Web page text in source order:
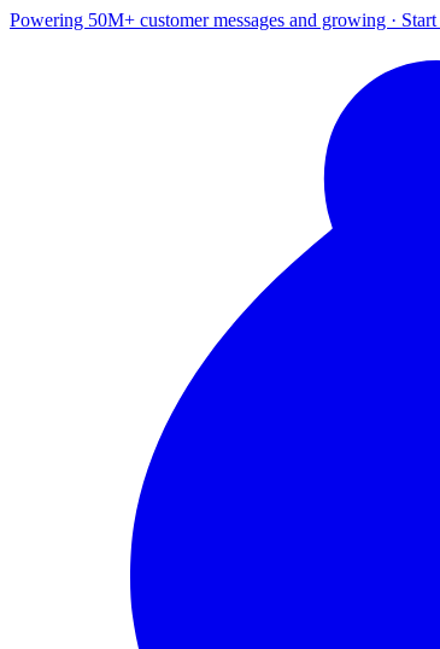
Powering 50M+ customer messages and growing ·